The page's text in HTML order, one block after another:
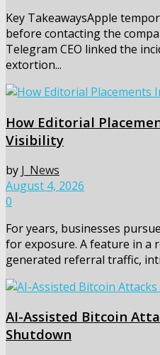
Key TakeawaysApple
before contacting the
Telegram CEO linked the
extortion...
How Editorial
Visibility
by J_News
August 4, 2026
0
For years, businesses
for exposure. A feature in a
generated referral traffic,
AI-Assisted Bitcoin
Shutdown